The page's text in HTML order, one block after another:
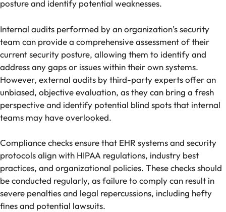
posture and identify potential weaknesses.
Internal audits performed by an organization’s security
team can provide a comprehensive assessment of their
current security posture, allowing them to identify and
address any gaps or issues within their own systems.
However, external audits by third-party experts offer an
unbiased, objective evaluation, as they can bring a fresh
perspective and identify potential blind spots that internal
teams may have overlooked.
Compliance checks ensure that EHR systems and security
protocols align with HIPAA regulations, industry best
practices, and organizational policies. These checks should
be conducted regularly, as failure to comply can result in
severe penalties and legal repercussions, including hefty
fines and potential lawsuits.